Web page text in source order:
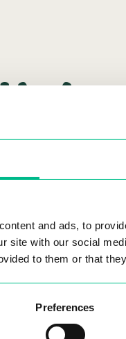
and ads, to
site with our social
to them or that
Preferences